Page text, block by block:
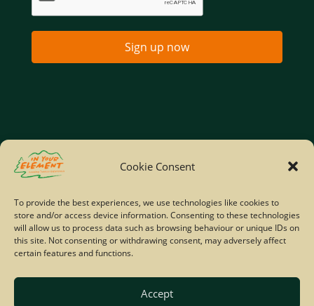
Cookie Consent
To provide the best experiences, we use technologies like cookies to
store and/or access device information. Consenting to these technologies
will allow us to process data such as browsing behaviour or unique IDs on
this site. Not consenting or withdrawing consent, may adversely affect
certain features and functions.
Accept
Sign up now
Home
Site Map
© Copyright IYE | All rights reserved | 2026